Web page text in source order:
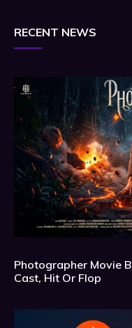
RECENT NEWS
Photographer Movie
Cast, Hit Or Flop